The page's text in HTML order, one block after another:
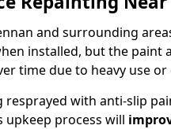
and surrounding
installed, but the paint
time due to heavy use
resprayed with anti-slip
process will